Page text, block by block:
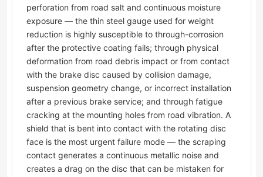
perforation from road salt and continuous moisture
exposure — the thin steel gauge used for weight
reduction is highly susceptible to through-corrosion
after the protective coating fails; through physical
deformation from road debris impact or from contact
with the brake disc caused by collision damage,
suspension geometry change, or incorrect installation
after a previous brake service; and through fatigue
cracking at the mounting holes from road vibration. A
shield that is bent into contact with the rotating disc
face is the most urgent failure mode — the scraping
contact generates a continuous metallic noise and
creates a drag on the disc that can be mistaken for